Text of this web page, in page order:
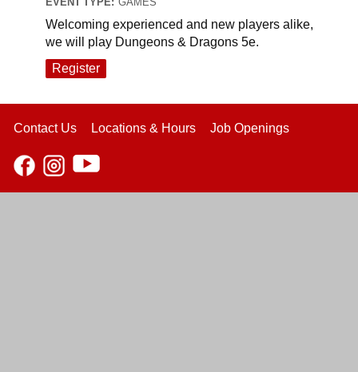
Welcoming experienced and new players alike,
we will play Dungeons & Dragons 5e.
Register
Contact Us Locations & Hours Job Openings